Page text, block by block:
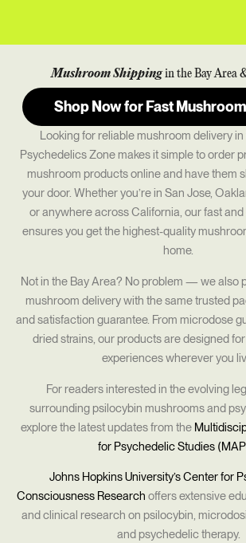
Mushroom Shippingin the Bay Area
Shop Now for Fast
Looking for reliable mushroom delivery
Psychedelics Zone makes it simple to order
mushroom products online and have them
your door. Whether you’re in San Jose,
or anywhere across California, our fast
ensures you get the highest-quality
home.
Not in the Bay Area? No problem — we also
mushroom delivery with the same trusted
and satisfaction guarantee. From microdose
dried strains, our products are designed
experiences wherever you
For readers interested in the evolving
surrounding psilocybin mushrooms and
explore the latest updates from the
for Psychedelic Studies
Johns Hopkins University’s Center for
Consciousness Research offers extensive
and clinical research on psilocybin,
and psychedelic therapy.